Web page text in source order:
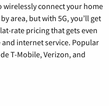
wirelessly connect your home
area, but with 5G, you’ll get
rate pricing that gets even
internet service. Popular
T-Mobile, Verizon, and